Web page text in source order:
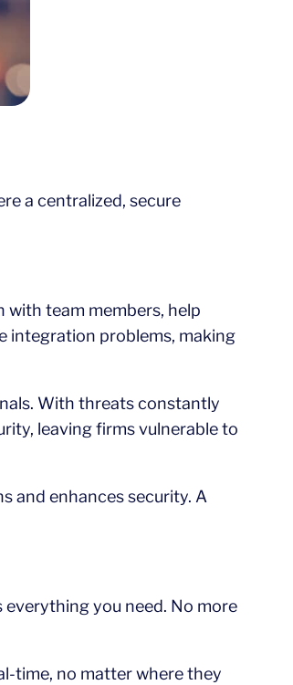
a centralized, secure
team members, help
integration problems, making
With threats constantly
leaving firms vulnerable to
and enhances security. A
you need. No more
time, no matter where they